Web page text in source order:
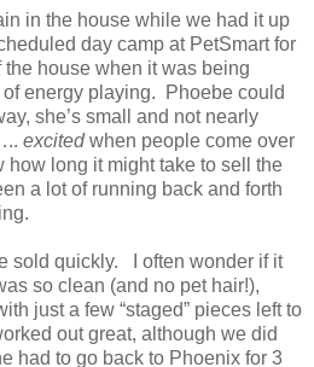
in the house while we had it up
day camp at PetSmart for
the house when it was being
energy playing. Phoebe could
she’s small and not nearly
excited when people come over
long it might take to sell the
a lot of running back and forth
sold quickly. I often wonder if it
so clean (and no pet hair!),
just a few “staged” pieces left to
out great, although we did
had to go back to Phoenix for 3